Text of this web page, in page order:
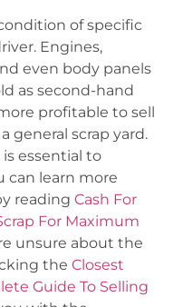
of specific
Engines,
even body panels
as second-hand
profitable to sell
general scrap yard.
essential to
can learn more
reading Cash For
For Maximum
unsure about the
the Closest
Guide To Selling